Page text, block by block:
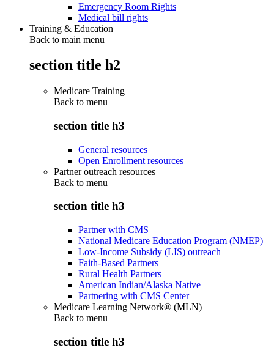
Emergency Room Rights
Medical bill rights
Training & Education
Back to main menu
section title h2
Medicare Training
Back to menu
section title h3
General resources
Open Enrollment resources
Partner outreach resources
Back to menu
section title h3
Partner with CMS
National Medicare Education Program (NMEP)
Low-Income Subsidy (LIS) outreach
Faith-Based Partners
Rural Health Partners
American Indian/Alaska Native
Partnering with CMS Center
Medicare Learning Network® (MLN)
Back to menu
section title h3